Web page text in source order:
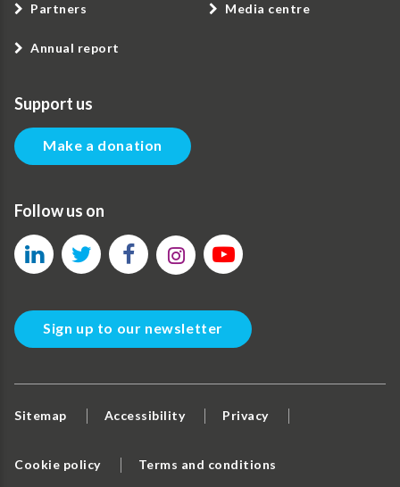
Partners
Annual report
Media centre
Support us
Make a donation
Follow us on
Sign up to our newsletter
Sitemap Accessibility Privacy
Cookie policy Terms and conditions